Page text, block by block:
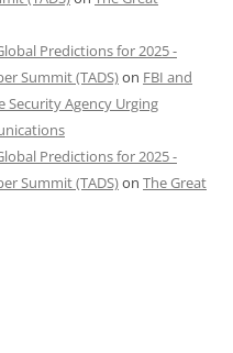
Predictions for 2025 -
Summit (TADS)on FBI and
Agency Urging
Predictions for 2025 -
Summit (TADS)on The Great